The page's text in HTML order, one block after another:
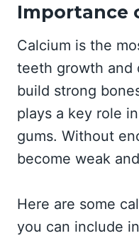
Importance
Calcium is the
teeth growth and
build strong
plays a key role
gums. Without
become weak
Here are some
you can include